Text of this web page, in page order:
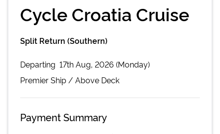
Cycle Croatia Cruise
Split Return (Southern)
Departing 17th Aug, 2026 (Monday)
PremierShip / Above Deck
Payment Summary